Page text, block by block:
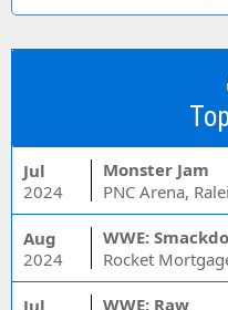
Jul
2024
Monster Jam
PNC Arena,
Aug
2024
WWE:
Rocket
Jul
WWE: Raw